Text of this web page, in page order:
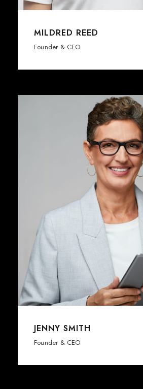
MILDRED REED
Founder & CEO
JENNY SMITH
Founder & CEO